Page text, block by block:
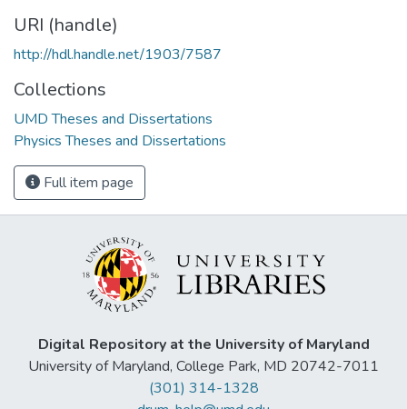
URI (handle)
http://hdl.handle.net/1903/7587
Collections
UMD Theses and Dissertations
Physics Theses and Dissertations
Full item page
Digital Repository at the University of Maryland
University of Maryland, College Park, MD 20742-7011
(301) 314-1328